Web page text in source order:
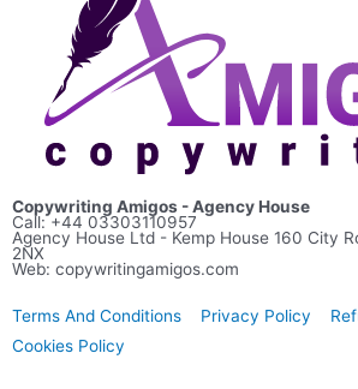
Copywriting Amigos - Agency House
Call: +44 03303110957
Agency House Ltd - Kemp House 160 City
2NX
Web: copywritingamigos.com
Terms And Conditions Privacy Policy
Cookies Policy